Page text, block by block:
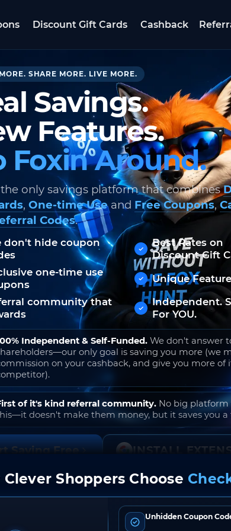
Discount Gift Cards Cashback
SHARE MORE. LIVE MORE.
Savings.
Features.
Foxin Around.
only savings platform that combines
, One-time Useand Free Coupons,
Codes.
don't hide coupon
Best Rates on
Discount Gift
one-time use
Unique
community that
Independent.
For YOU.
Independent & Self-Funded. We don't answer
only goal is saving you more (we
on your cashback, and give you more of
of it's kind referral community. No big platform
doesn't make them money, but it saves you a
Saving Free INSTALL
join. Free to use. No hidden fees. Ever.
Shoppers Choose
Unhidden Coupon